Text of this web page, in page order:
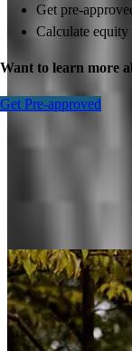
Get pre-
Calculate
Want to learn more
Get Pre-approved
Inspiration